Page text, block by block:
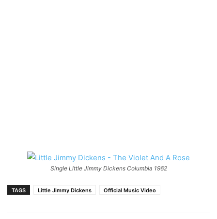
Single Little Jimmy Dickens Columbia 1962
TAGS Little Jimmy Dickens Official Music Video